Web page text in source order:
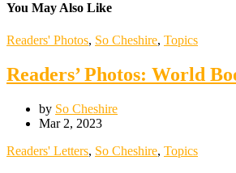
You May Also Like
Readers' Photos, So Cheshire, Topics
Readers’ Photos: World
by So Cheshire
Mar 2, 2023
Readers' Letters, So Cheshire, Topics